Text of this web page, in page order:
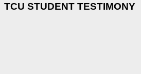
TCU STUDENT TESTIMONY